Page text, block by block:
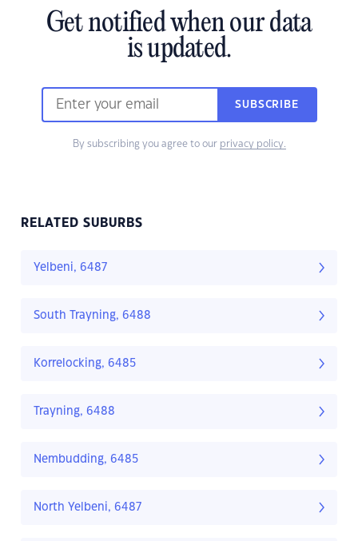
Get notified when our data
is updated.
SUBSCRIBE
By subscribing you agree to our privacy policy.
RELATED SUBURBS
Yelbeni, 6487
South Trayning, 6488
Korrelocking, 6485
Trayning, 6488
Nembudding, 6485
North Yelbeni, 6487